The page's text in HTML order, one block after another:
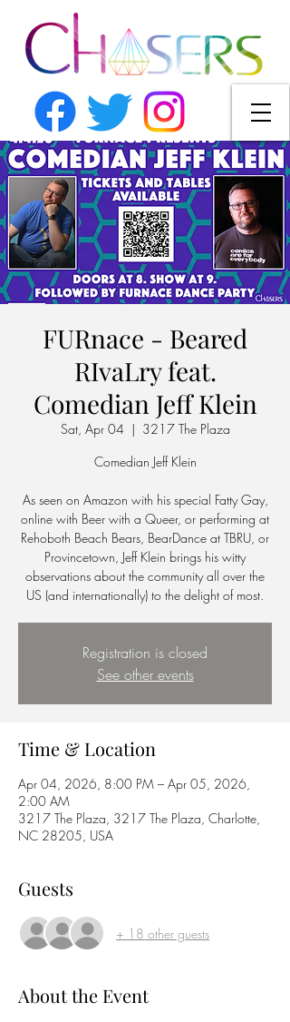
FURnace - Beared
RIvaLry feat.
Comedian Jeff Klein
Sat, Apr 04
  |
3217 The Plaza
Comedian Jeff Klein
As seen on Amazon with his special Fatty Gay,
online with Beer with a Queer, or performing at
Rehoboth Beach Bears, BearDance at TBRU, or
Provincetown, Jeff Klein brings his witty
observations about the community all over the
US (and internationally) to the delight of most.
Registration is closed
See other events
Time & Location
Apr 04, 2026, 8:00 PM – Apr 05, 2026,
2:00 AM
3217 The Plaza, 3217 The Plaza, Charlotte,
NC 28205, USA
Guests
+ 18 other guests
About the Event